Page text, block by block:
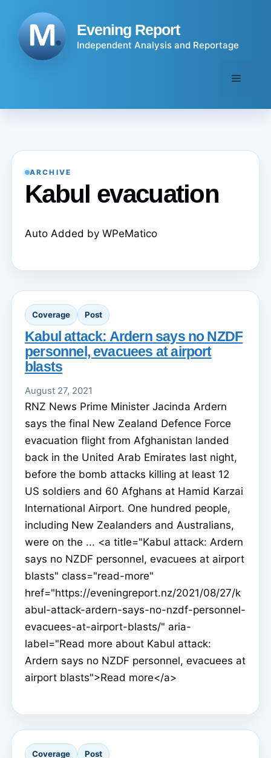
content
Evening Report
Independent Analysis and Reportage
Menu
ARCHIVE
Kabul evacuation
Auto Added by WPeMatico
Coverage Post
Kabul attack: Ardern says no NZDF
personnel, evacuees at airport
blasts
August 27, 2021
RNZ News Prime Minister Jacinda Ardern
says the final New Zealand Defence Force
evacuation flight from Afghanistan landed
back in the United Arab Emirates last night,
before the bomb attacks killing at least 12
US soldiers and 60 Afghans at Hamid Karzai
International Airport. One hundred people,
including New Zealanders and Australians,
were on the ... <a title="Kabul attack: Ardern
says no NZDF personnel, evacuees at airport
blasts" class="read-more"
href="https://eveningreport.nz/2021/08/27/k
abul-attack-ardern-says-no-nzdf-personnel-
evacuees-at-airport-blasts/" aria-
label="Read more about Kabul attack:
Ardern says no NZDF personnel, evacuees at
airport blasts">Read more</a>
Coverage Post